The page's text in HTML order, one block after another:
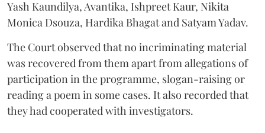
Yash Kaundilya, Avantika, Ishpreet Kaur, Nikita
Monica Dsouza, Hardika Bhagat and Satyam Yadav.
The Court observed that no incriminating material
was recovered from them apart from allegations of
participation in the programme, slogan-raising or
reading a poem in some cases. It also recorded that
they had cooperated with investigators.